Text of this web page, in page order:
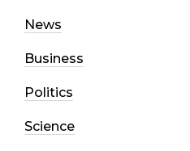
News
Business
Politics
Science